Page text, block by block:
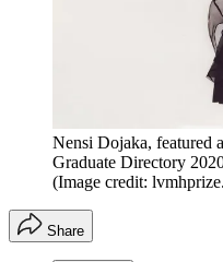
Nensi Dojaka, featured
Graduate Directory
(Image credit:
Share